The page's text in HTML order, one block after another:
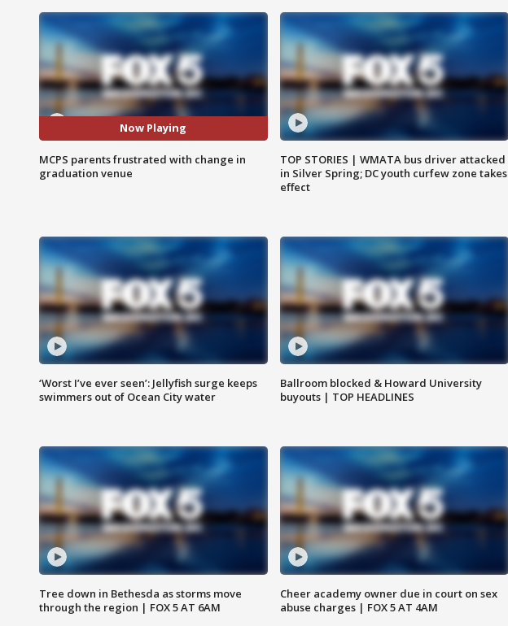
Now Playing
MCPS parents frustrated with change in
graduation venue
TOP STORIES | WMATA bus driver attacked
in Silver Spring; DC youth curfew zone takes
effect
‘Worst I’ve ever seen’: Jellyfish surge keeps
swimmers out of Ocean City water
Ballroom blocked & Howard University
buyouts | TOP HEADLINES
Tree down in Bethesda as storms move
through the region | FOX 5 AT 6AM
Cheer academy owner due in court on sex
abuse charges | FOX 5 AT 4AM